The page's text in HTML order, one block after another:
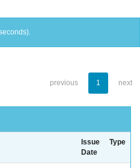
previous 1 next
Issue
Date
Type